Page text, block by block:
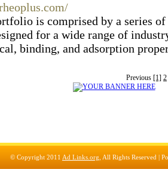
is comprised by a series
for a wide range of
binding, and adsorption
Previous [1] 2
© Copyright 2011 Ad Links.org , All Rights Reserved |